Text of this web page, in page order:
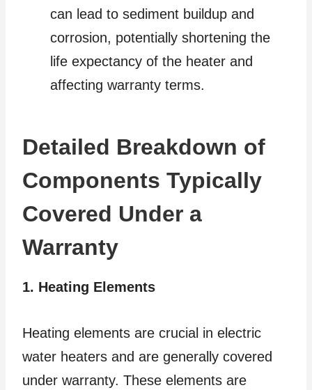
can lead to sediment buildup and
corrosion, potentially shortening the
life expectancy of the heater and
affecting warranty terms.
Detailed Breakdown of
Components Typically
Covered Under a
Warranty
1. Heating Elements
Heating elements are crucial in electric
water heaters and are generally covered
under warranty. These elements are